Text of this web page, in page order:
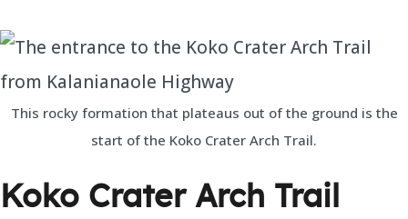
This rocky formation that plateaus out of the ground is the
start of the Koko Crater Arch Trail.
Koko Crater Arch Trail